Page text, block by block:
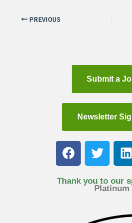
PREVIOUS
Submit a
Newsletter
F
a
c
e
T
w
i
t
t
L
i
n
k
e
Thank you to our
Platinum